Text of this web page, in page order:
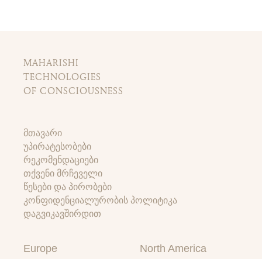
MAHARISHI
TECHNOLOGIES
OF CONSCIOUSNESS
მთავარი
უპირატესობები
რეკომენდაციები
თქვენი მრჩეველი
წესები და პირობები
კონფიდენციალურობის პოლიტიკა
დაგვიკავშირდით
Europe North America